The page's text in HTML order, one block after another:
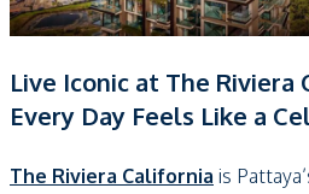
Live Iconic at The
Every Day Feels Like a
The Riviera California is